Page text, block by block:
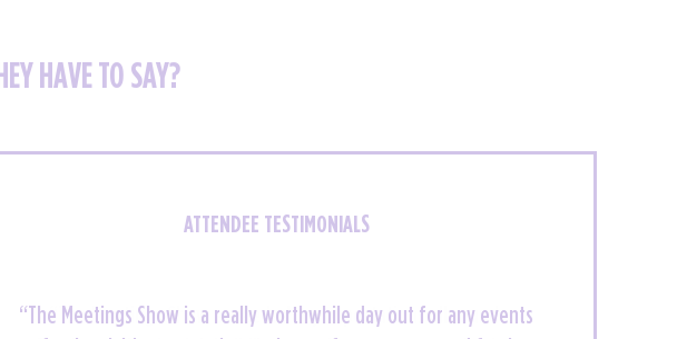
HAVE TO SAY?
ATTENDEE TESTIMONIALS
“The Meetings Show is a really worthwhile day out for any events
“A great chance to meet thousands of like minded individuals and